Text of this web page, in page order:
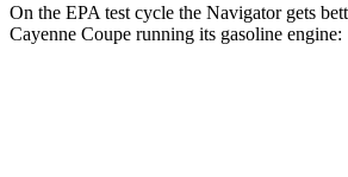
On the EPA test cycle the Navigator gets
Cayenne Coupe running its gasoline engine: